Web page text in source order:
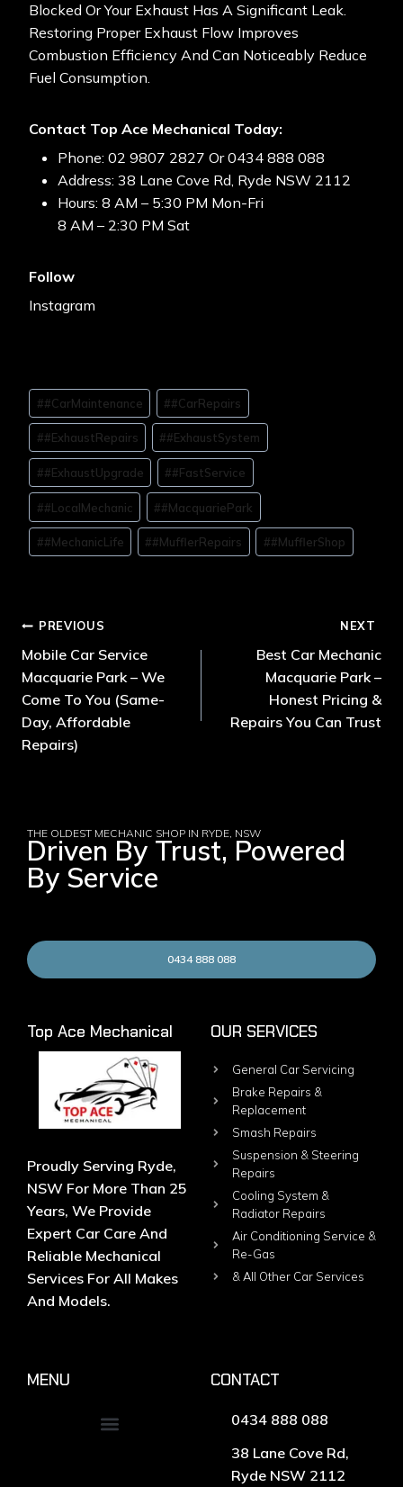
Blocked Or Your Exhaust Has A Significant Leak.
Restoring Proper Exhaust Flow Improves
Combustion Efficiency And Can Noticeably Reduce
Fuel Consumption.
Contact Top Ace Mechanical Today:
Phone: 02 9807 2827 Or 0434 888 088
Address: 38 Lane Cove Rd, Ryde NSW 2112
Hours: 8 AM – 5:30 PM Mon-Fri
8 AM – 2:30 PM Sat
Follow
Instagram
##CarMaintenance ##CarRepairs
##ExhaustRepairs ##ExhaustSystem
##ExhaustUpgrade ##FastService
##LocalMechanic ##MacquariePark
##MechanicLife ##MufflerRepairs ##MufflerShop
PREVIOUS
Mobile Car Service
Macquarie Park – We
Come To You (Same-
Day, Affordable
Repairs)
NEXT
Best Car Mechanic
Macquarie Park –
Honest Pricing &
Repairs You Can Trust
THE OLDEST MECHANIC SHOP IN RYDE, NSW
Driven By Trust, Powered
By Service
0434 888 088
Top Ace Mechanical
Proudly Serving Ryde,
NSW For More Than 25
Years, We Provide
Expert Car Care And
Reliable Mechanical
Services For All Makes
And Models.
OUR SERVICES
General Car Servicing
Brake Repairs &
Replacement
Smash Repairs
Suspension & Steering
Repairs
Cooling System &
Radiator Repairs
Air Conditioning Service &
Re-Gas
& All Other Car Services
MENU CONTACT
0434 888 088
38 Lane Cove Rd,
Ryde NSW 2112